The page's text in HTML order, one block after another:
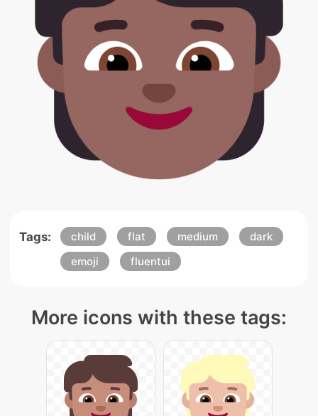
Tags: child flat medium
dark
emoji
fluentui
More icons with these tags: